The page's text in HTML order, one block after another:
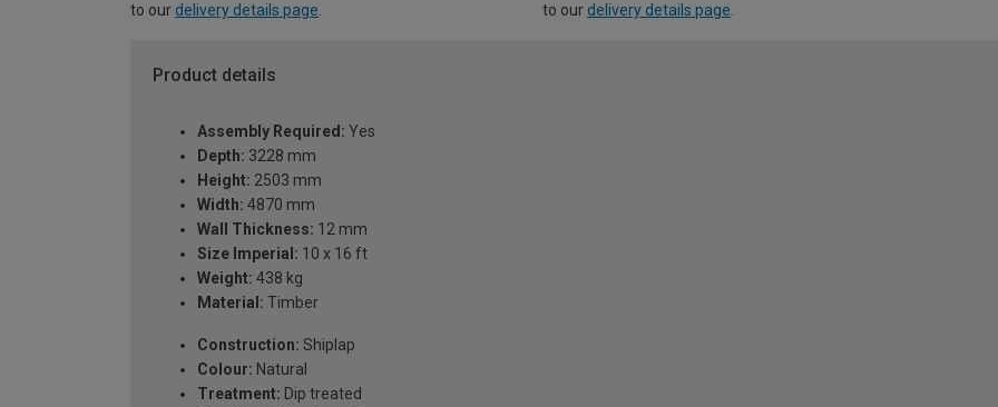
to our delivery details page
to our delivery details page
Product details
Assembly Required: Yes
Depth: 3228 mm
Height: 2503 mm
Width: 4870 mm
Wall Thickness: 12 mm
Size Imperial: 10 x 16 ft
Weight: 438 kg
Material: Timber
Construction: Shiplap
Colour: Natural
Treatment: Dip treated